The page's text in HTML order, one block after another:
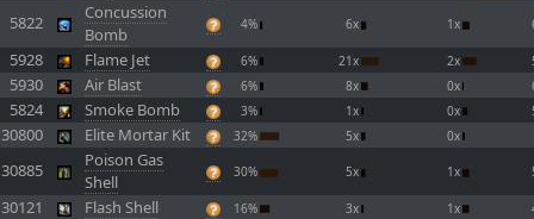
5822
Concussion
Bomb
4% 6x 1x
5928 Flame Jet 6% 21x 2x
5930 Air Blast 6% 8x 0x
5824 Smoke Bomb 3% 1x 0x
30800 Elite Mortar Kit 32% 5x 0x
30885
Poison Gas
Shell
30% 5x 1x
30121 Flash Shell 16% 3x 1x